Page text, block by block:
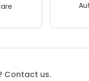
Contact us.